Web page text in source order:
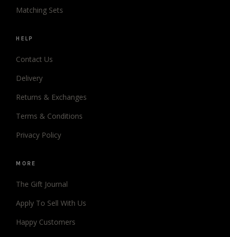
Matching Sets
HELP
Contact Us
Delivery
Returns & Exchanges
Terms & Conditions
Privacy Policy
MORE
The Gift Journal
Apply To Sell With Us
Happy Customers